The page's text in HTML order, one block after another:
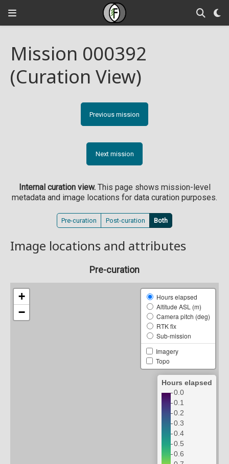
Mission 000392
(Curation View)
Previous mission
Next mission
Internal curation view.This page shows mission-level
metadata and image locations for data curation purposes.
Pre-curation Post-curation Both
Image locations and attributes
Pre-curation